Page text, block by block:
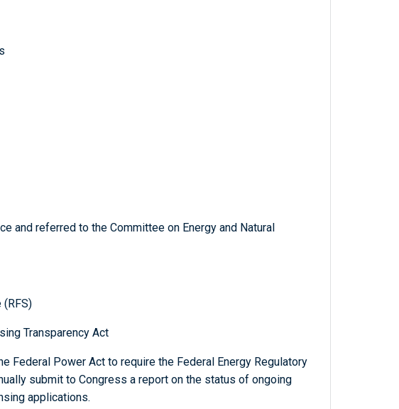
and referred to the Committee on Energy and Natural
(RFS)
Transparency Act
Federal Power Act to require the Federal Energy Regulatory
submit to Congress a report on the status of ongoing
applications.